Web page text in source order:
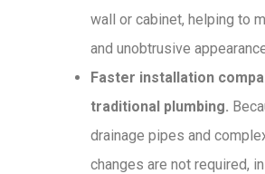
wall or cabinet, helping to
and unobtrusive
Faster installation
traditional plumbing.
drainage pipes and
changes are not required,